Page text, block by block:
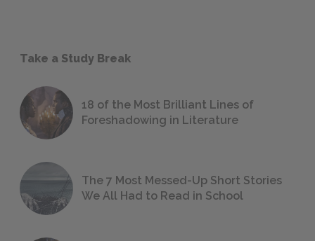
Take a Study Break
18 of the Most Brilliant Lines of
Foreshadowing in Literature
The 7 Most Messed-Up Short Stories
We All Had to Read in School